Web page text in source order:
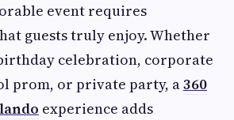
event requires
guests truly enjoy. Whether
celebration, corporate
prom, or private party, a360
experience adds